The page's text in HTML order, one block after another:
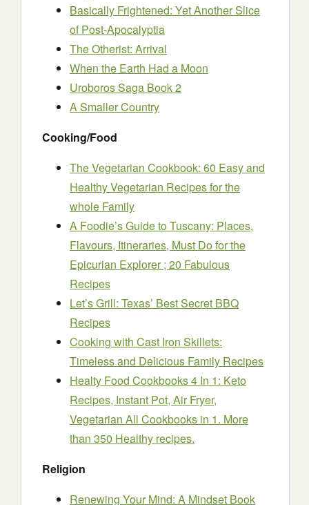
Basically Frightened: Yet Another Slice
of Post-Apocalyptia
The Otherist: Arrival
When the Earth Had a Moon
Uroboros Saga Book 2
A Smaller Country
Cooking/Food
The Vegetarian Cookbook: 60 Easy and
Healthy Vegetarian Recipes for the
whole Family
A Foodie’s Guide to Tuscany: Places,
Flavours, Itineraries, Must Do for the
Epicurian Explorer ; 20 Fabulous
Recipes
Let’s Grill: Texas’ Best Secret BBQ
Recipes
Cooking with Cast Iron Skillets:
Timeless and Delicious Family Recipes
Healty Food Cookbooks 4 In 1: Keto
Recipes, Instant Pot, Air Fryer,
Vegetarian All Cookbooks in 1. More
than 350 Healthy recipes.
Religion
Renewing Your Mind: A Mindset Book